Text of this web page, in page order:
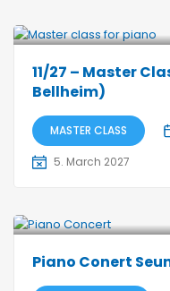
11/27 – Master
Bellheim)
MASTER CLASS
5. March 2027
Piano Conert